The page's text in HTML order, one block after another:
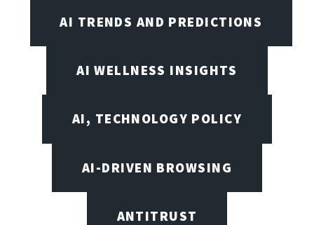
AI TRENDS AND PREDICTIONS
AI WELLNESS INSIGHTS
AI, TECHNOLOGY POLICY
AI-DRIVEN BROWSING
ANTITRUST